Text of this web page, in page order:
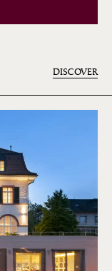
DISCOVER